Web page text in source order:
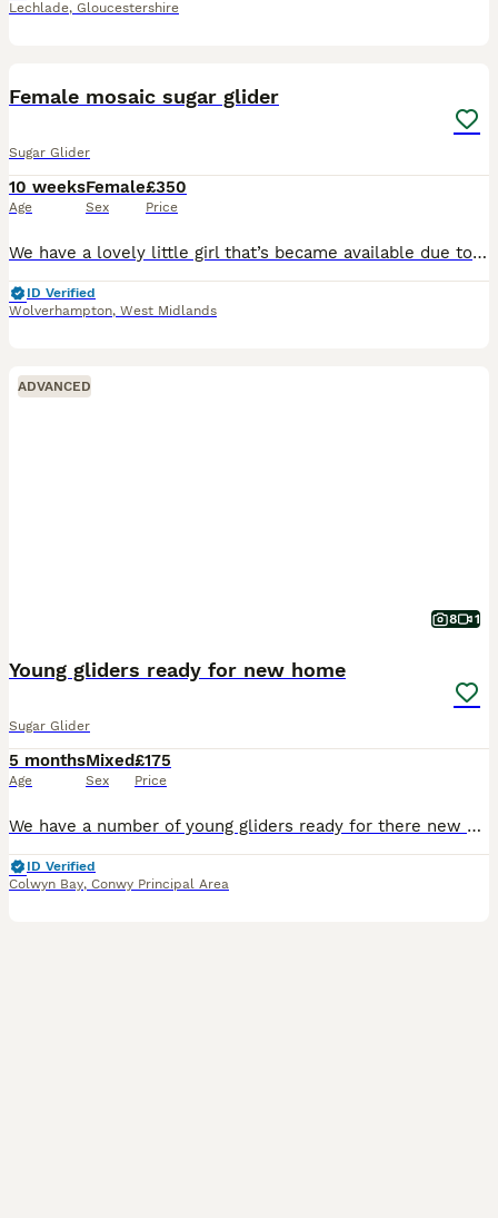
Lechlade, Gloucestershire
Female mosaic sugar glider
Sugar Glider
10 weeks
Age
Female
Sex
£350
Price
We have a lovely little girl that’s became available due to no fault of her own. She will be ready to leave from 7th August at 10 weeks old Will need other gliders for her to go with as they need to
ID Verified
Wolverhampton, West Midlands
ADVANCED
8 1
Young gliders ready for new home
Sugar Glider
5 months
Age
Mixed
Sex
£175
Price
We have a number of young gliders ready for there new homes. One older breeding pair of greys - £100 for the pair - these are between 4-5 years old One exbreeding male available - 3 years old - £5
ID Verified
Colwyn Bay, Conwy Principal Area